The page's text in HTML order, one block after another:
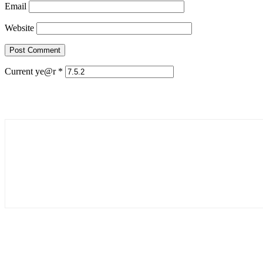
Email
Website
Current ye@r *